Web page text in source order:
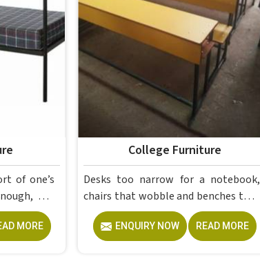
of one’s
retreat to
The
MORE
College Furniture
Desks too narrow for a notebook,
chairs that wobble and benches that
give out after a year; these are
problems colleges in shouldn't keep
dealing with. Educational Campus
ENQUIRY NOW READ MORE